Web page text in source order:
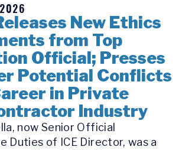
New Ethics
from Top
Official; Presses
Potential Conflicts
in Private
Industry
now Senior Official
Duties of ICE Director, was a